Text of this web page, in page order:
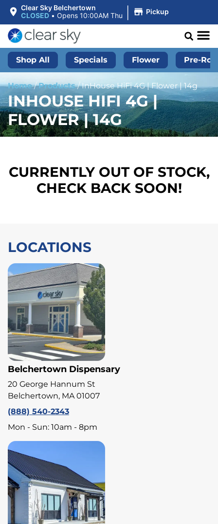
Clear Sky Belchertown
CLOSED • Opens 10:00AM Thu | Pickup
Shop All Specials Flower Pre-
Home/Products/InHouse HiFi 4G | Flower | 14g
INHOUSE HIFI 4G |
FLOWER | 14G
CURRENTLY OUT OF STOCK,
CHECK BACK SOON!
LOCATIONS
Belchertown Dispensary
20 George Hannum St
Belchertown, MA 01007
(888) 540-2343
Mon - Sun: 10am - 8pm